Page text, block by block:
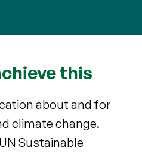
this
about and for
climate change.
Sustainable